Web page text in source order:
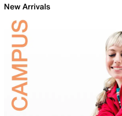
New Arrivals